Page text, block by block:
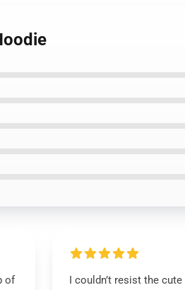
of
I couldn’t resist the